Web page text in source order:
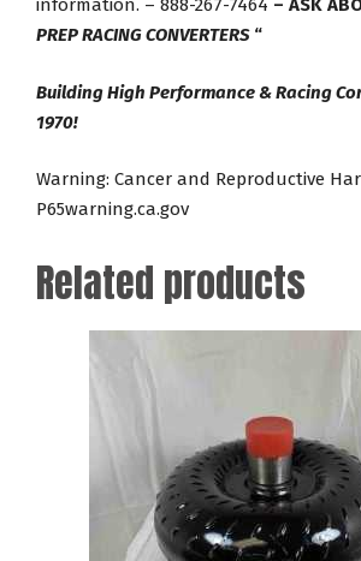
information. – 888-267-7464 – ASK
PREP RACING CONVERTERS“
Building High Performance & Racing
1970!
Warning: Cancer and Reproductive
P65warning.ca.gov
Related products